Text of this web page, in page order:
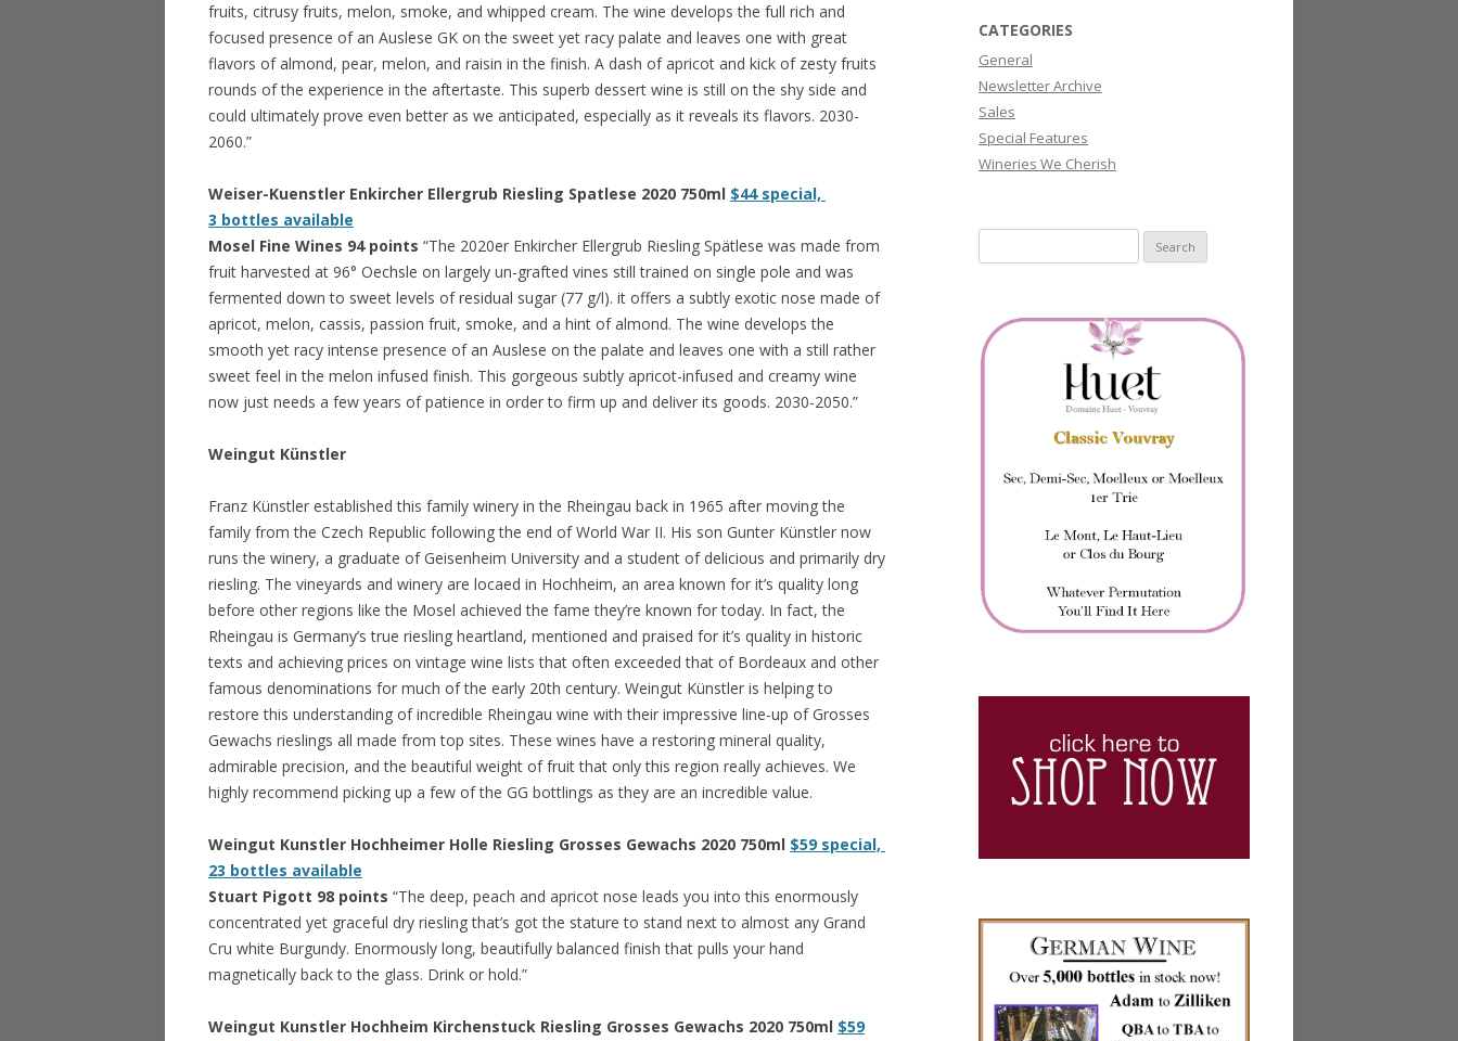
fruits, citrusy fruits, melon, smoke, and whipped cream. The wine develops the full rich and
focused presence of an Auslese GK on the sweet yet racy palate and leaves one with great
flavors of almond, pear, melon, and raisin in the finish. A dash of apricot and kick of zesty fruits
rounds of the experience in the aftertaste. This superb dessert wine is still on the shy side and
could ultimately prove even better as we anticipated, especially as it reveals its flavors. 2030-
2060.”
Weiser-Kuenstler Enkircher Ellergrub Riesling Spatlese 2020 750ml $44 special,
3 bottles available
Mosel Fine Wines 94 points “The 2020er Enkircher Ellergrub Riesling Spätlese was made from
fruit harvested at 96° Oechsle on largely un-grafted vines still trained on single pole and was
fermented down to sweet levels of residual sugar (77 g/l). it offers a subtly exotic nose made of
apricot, melon, cassis, passion fruit, smoke, and a hint of almond. The wine develops the
smooth yet racy intense presence of an Auslese on the palate and leaves one with a still rather
sweet feel in the melon infused finish. This gorgeous subtly apricot-infused and creamy wine
now just needs a few years of patience in order to firm up and deliver its goods. 2030-2050.”
Weingut Künstler
Franz Künstler established this family winery in the Rheingau back in 1965 after moving the
family from the Czech Republic following the end of World War II. His son Gunter Künstler now
runs the winery, a graduate of Geisenheim University and a student of delicious and primarily dry
riesling. The vineyards and winery are locaed in Hochheim, an area known for it’s quality long
before other regions like the Mosel achieved the fame they’re known for today. In fact, the
Rheingau is Germany’s true riesling heartland, mentioned and praised for it’s quality in historic
texts and achieving prices on vintage wine lists that often exceeded that of Bordeaux and other
famous denominations for much of the early 20th century. Weingut Künstler is helping to
restore this understanding of incredible Rheingau wine with their impressive line-up of Grosses
Gewachs rieslings all made from top sites. These wines have a restoring mineral quality,
admirable precision, and the beautiful weight of fruit that only this region really achieves. We
highly recommend picking up a few of the GG bottlings as they are an incredible value.
Weingut Kunstler Hochheimer Holle Riesling Grosses Gewachs 2020 750ml $59 special,
23 bottles available
Stuart Pigott 98 points “The deep, peach and apricot nose leads you into this enormously
concentrated yet graceful dry riesling that’s got the stature to stand next to almost any Grand
Cru white Burgundy. Enormously long, beautifully balanced finish that pulls your hand
magnetically back to the glass. Drink or hold.”
Weingut Kunstler Hochheim Kirchenstuck Riesling Grosses Gewachs 2020 750ml $59
CATEGORIES
General
Newsletter Archive
Sales
Special Features
Wineries We Cherish
for: